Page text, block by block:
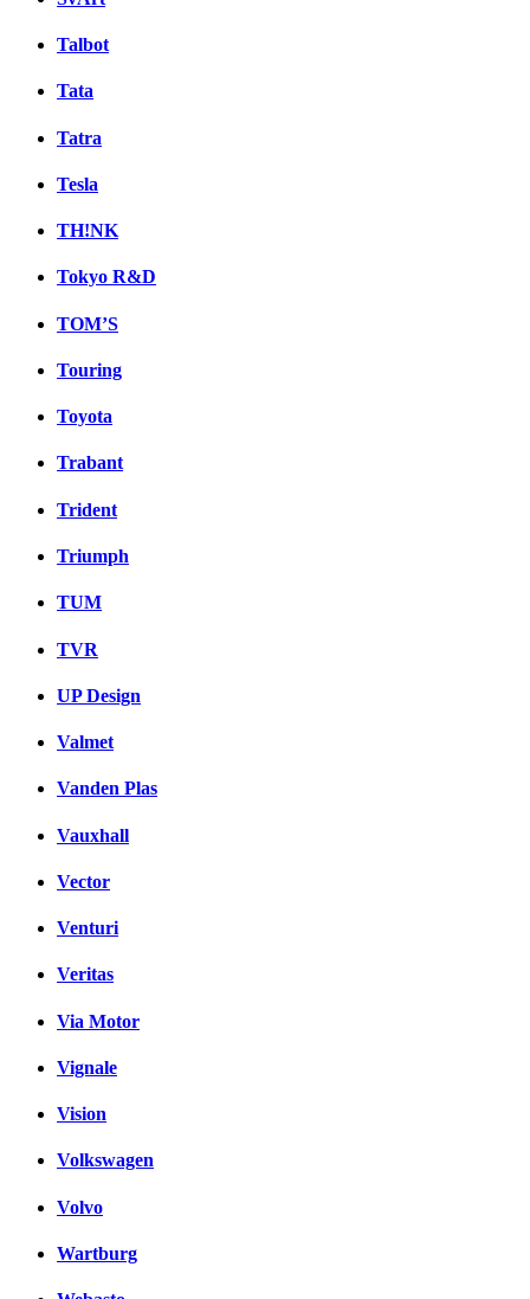
Talbot
Tata
Tatra
Tesla
TH!NK
Tokyo R&D
TOM’S
Touring
Toyota
Trabant
Trident
Triumph
TUM
TVR
UP Design
Valmet
Vanden Plas
Vauxhall
Vector
Venturi
Veritas
Via Motor
Vignale
Vision
Volkswagen
Volvo
Wartburg